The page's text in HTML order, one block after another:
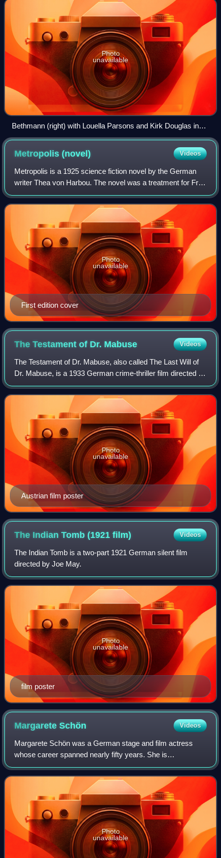
Photo
unavailable
Bethmann (right) with Louella Parsons and Kirk Douglas in
1959
Metropolis(novel) Videos
Metropolis is a 1925 science fiction novel by the German
writer Thea von Harbou. The novel was a treatment for Fritz
Lang's 1927 film Metropolis, on which von Harbou and Lang
collaborated in 1924.
First edition cover
Photo
unavailable
The Testament of Dr. Mabuse Videos
The Testament of Dr. Mabuse, also called The Last Will of
Dr. Mabuse, is a 1933 German crime-thriller film directed by
Fritz Lang. The movie is a sequel to Lang's silent film Dr.
Mabuse the Gambler an
Austrian film poster
Photo
unavailable
The Indian Tomb (1921film) Videos
The Indian Tomb is a two-part 1921 German silent film
directed by Joe May.
film poster
Photo
unavailable
MargareteSchön Videos
Margarete Schön was a German stage and film actress
whose career spanned nearly fifty years. She is
internationally recognized for her role as Kriemhild in
director Fritz Lang's Die Nibelungen series
Photo
unavailable